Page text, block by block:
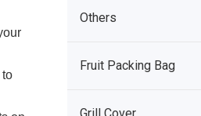
Others
Fruit Packing Bag